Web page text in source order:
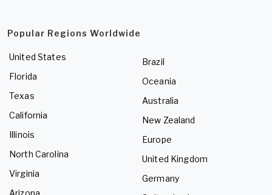
Popular Regions Worldwide
United States
Florida
Texas
California
Illinois
North Carolina
Virginia
Arizona
Brazil
Oceania
Australia
New Zealand
Europe
United Kingdom
Germany